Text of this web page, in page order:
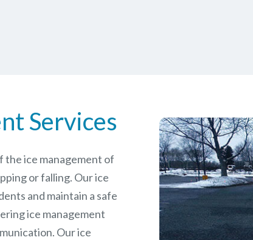
Services
the ice management of
or falling. Our ice
and maintain a safe
ice management
Our ice